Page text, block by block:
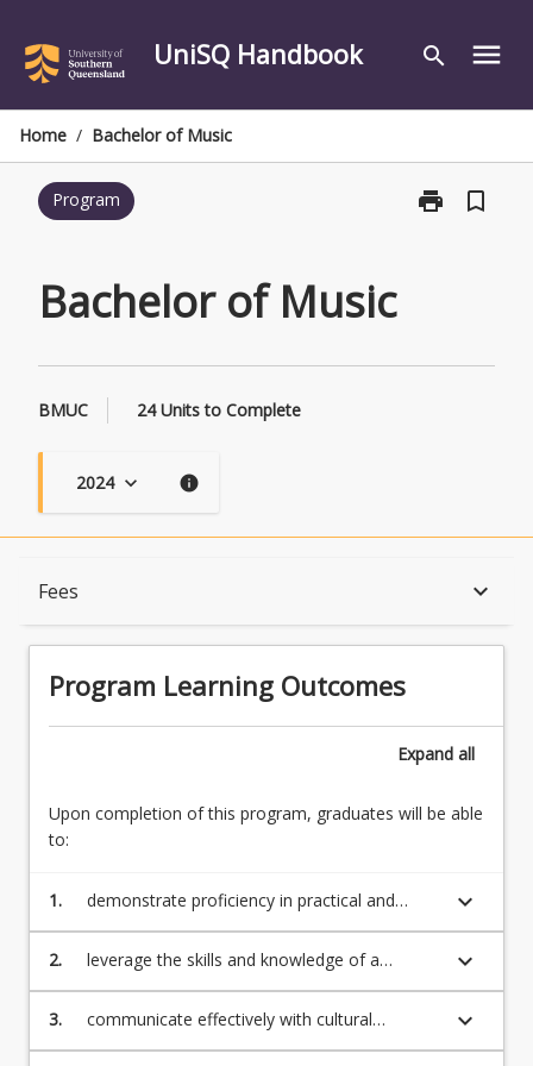
content
UniSQ Handbook search menu
Home / Bachelor of Music
Program print
Print
bookmark_border
Bachelor of Music
BMUC 24 Units to Complete
2024 keyboard_arrow_down info
Fees keyboard_arrow_down
English Language Requirements
Recognition of Prior Learning for Credit
Program Rules
Program Learning Outcomes
Expand all
Upon completion of this program, graduates will be able
to:
1.
demonstrate proficiency in practical and
theoretical musical processes within popular
and contemporary genres through an
keyboard_arrow_down
2.
leverage the skills and knowledge of a
professional musician to gain employment in
a wide range of occupations within the music
keyboard_arrow_down
3.
communicate effectively with cultural
intelligence to a variety of stakeholders
keyboard_arrow_down